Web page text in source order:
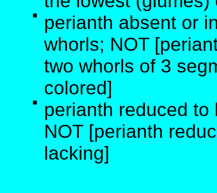
perianth absent or
whorls; NOT
two whorls of 3
colored]
perianth reduced
NOT [perianth
lacking]